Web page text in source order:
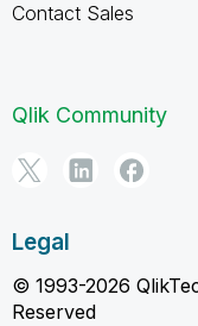
Contact Sales
Qlik Community
Legal
© 1993-2026
Reserved